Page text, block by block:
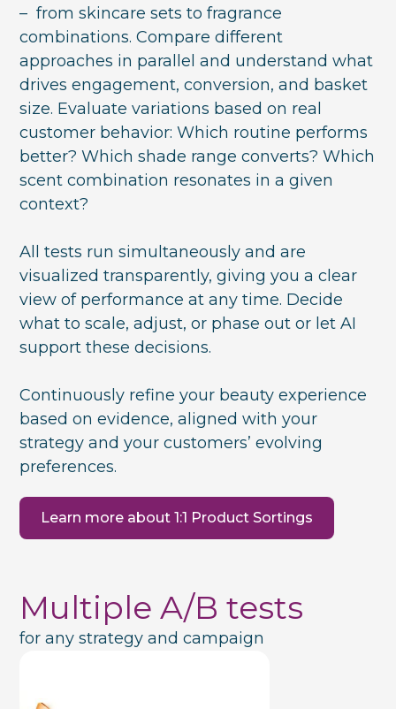
– from skincare sets to fragrance
combinations. Compare different
approaches in parallel and understand what
drives engagement, conversion, and basket
size. Evaluate variations based on real
customer behavior: Which routine performs
better? Which shade range converts? Which
scent combination resonates in a given
context?
All tests run simultaneously and are
visualized transparently, giving you a clear
view of performance at any time. Decide
what to scale, adjust, or phase out or let AI
support these decisions.
Continuously refine your beauty experience
based on evidence, aligned with your
strategy and your customers’ evolving
preferences.
Learn more about 1:1 Product Sortings
Multiple A/B tests
for any strategy and campaign